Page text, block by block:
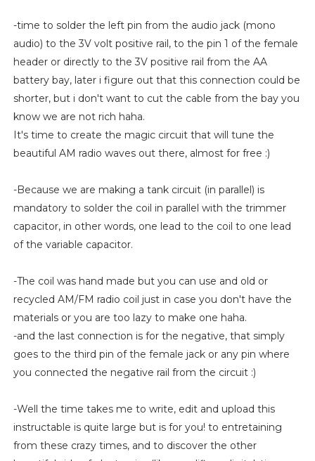
-time to solder the left pin from the audio jack (mono
audio) to the 3V volt positive rail, to the pin 1 of the female
header or directly to the 3V positive rail from the AA
battery bay, later i figure out that this connection could be
shorter, but i don't want to cut the cable from the bay you
know we are not rich haha.
It's time to create the magic circuit that will tune the
beautiful AM radio waves out there, almost for free :)
-Because we are making a tank circuit (in parallel) is
mandatory to solder the coil in parallel with the trimmer
capacitor, in other words, one lead to the coil to one lead
of the variable capacitor.
-The coil was hand made but you can use and old or
recycled AM/FM radio coil just in case you don't have the
materials or you are too lazy to make one haha.
-and the last connection is for the negative, that simply
goes to the third pin of the female jack or any pin where
you connected the negative rail from the circuit :)
-Well the time takes me to write, edit and upload this
instructable is quite large but is for you! to entretaining
from these crazy times, and to discover the other